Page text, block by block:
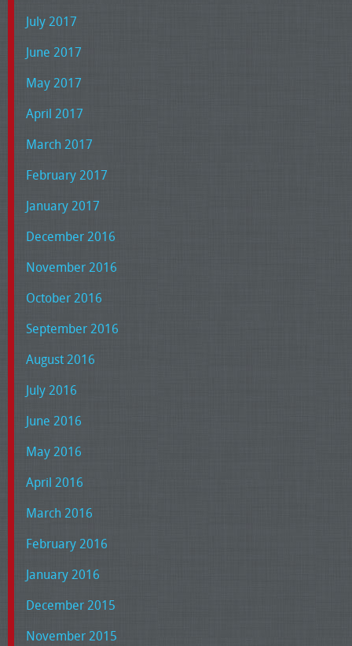
July 2017
June 2017
May 2017
April 2017
March 2017
February 2017
January 2017
December 2016
November 2016
October 2016
September 2016
August 2016
July 2016
June 2016
May 2016
April 2016
March 2016
February 2016
January 2016
December 2015
November 2015